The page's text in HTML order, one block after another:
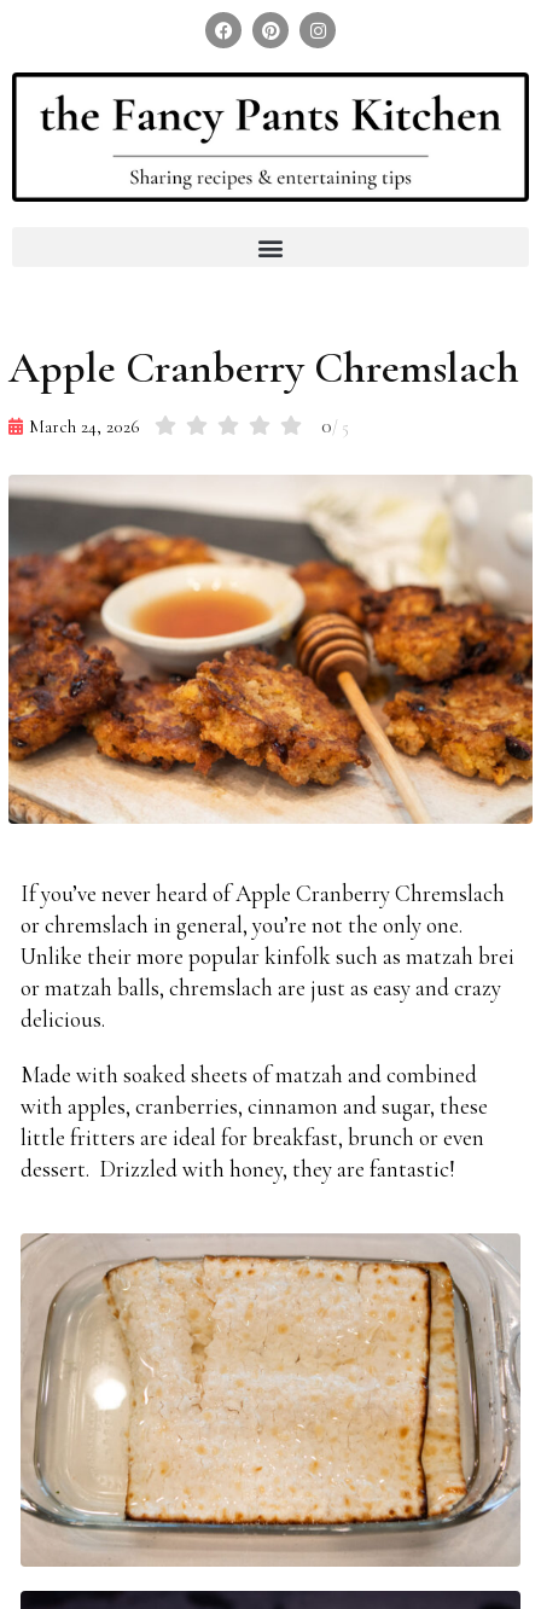
Apple Cranberry Chremslach
March 24, 2026 0/ 5
If you’ve never heard of Apple Cranberry Chremslach
or chremslach in general, you’re not the only one.
Unlike their more popular kinfolk such as matzah brei
or matzah balls, chremslach are just as easy and crazy
delicious.
Made with soaked sheets of matzah and combined
with apples, cranberries, cinnamon and sugar, these
little fritters are ideal for breakfast, brunch or even
dessert. Drizzled with honey, they are fantastic!